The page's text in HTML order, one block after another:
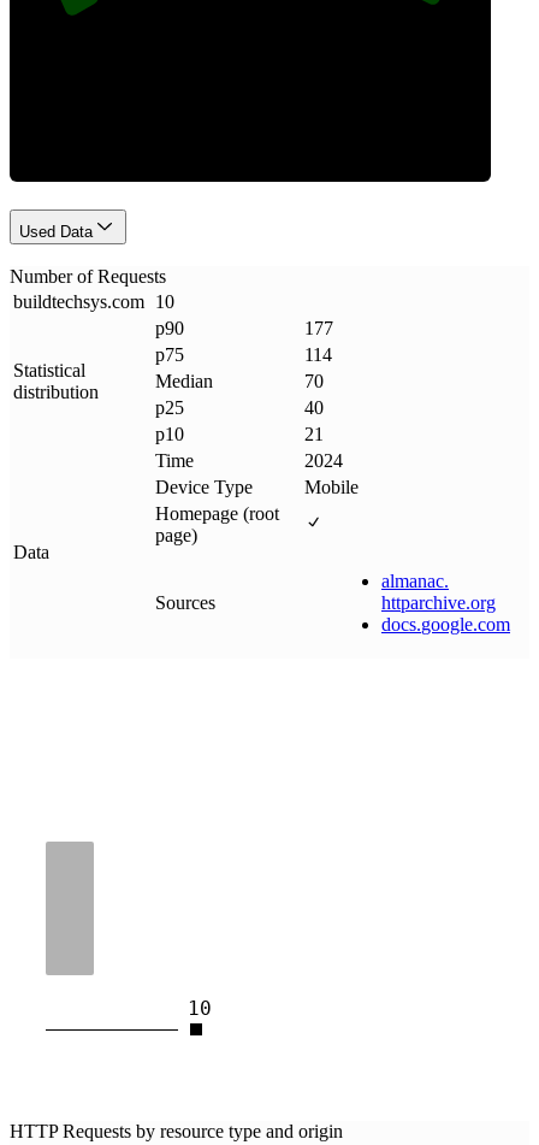
Used Data
Number of Requests
buildtechsys.com 10
Statistical
distribution
p90
177
p75
114
Median
70
p25
40
p10
21
Data
Time
2024
Device Type
Mobile
Homepage (root
page)
Sources
almanac.
httparchive.org
docs.google.com
10
HTTP Requests by resource type and origin